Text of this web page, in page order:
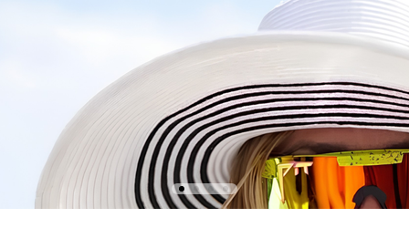
AuraGlow offers the best teeth whitening kits and oral care
products to help you achieve a brighter, whiter smile in as little
as 30 minutes per day.